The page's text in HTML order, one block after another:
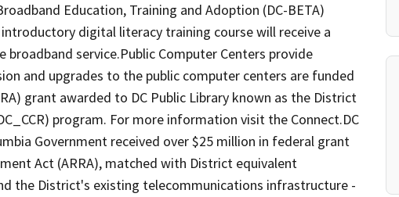
Education, Training and Adoption (DC-BETA)
digital literacy training course will receive a
service.Public Computer Centers provide
and upgrades to the public computer centers are funded
grant awarded to DC Public Library known as the District
program. For more information visit the Connect.DC
Government received over $25 million in federal grant
Act (ARRA), matched with District equivalent
the District's existing telecommunications infrastructure -